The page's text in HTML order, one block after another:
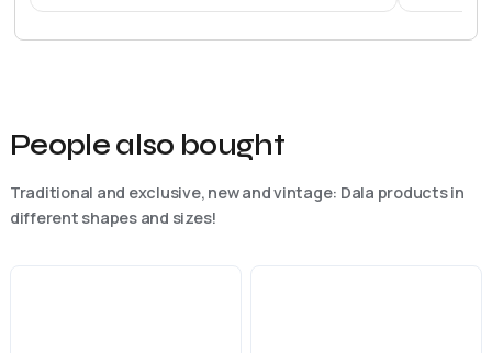
People also bought
Traditional and exclusive, new and vintage: Dala products in
different shapes and sizes!